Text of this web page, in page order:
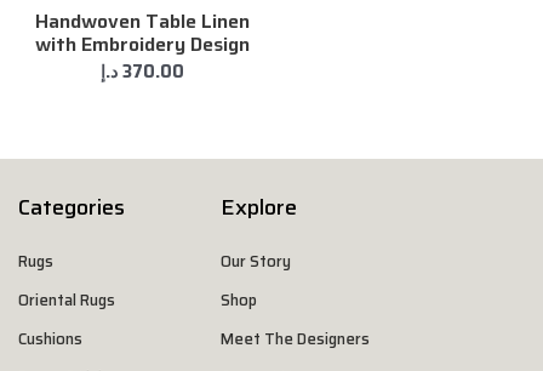
Handwoven Table Linen
with Embroidery Design
370.00 د.إ
Categories
Rugs
Oriental Rugs
Cushions
Explore
Our Story
Shop
Meet The Designers